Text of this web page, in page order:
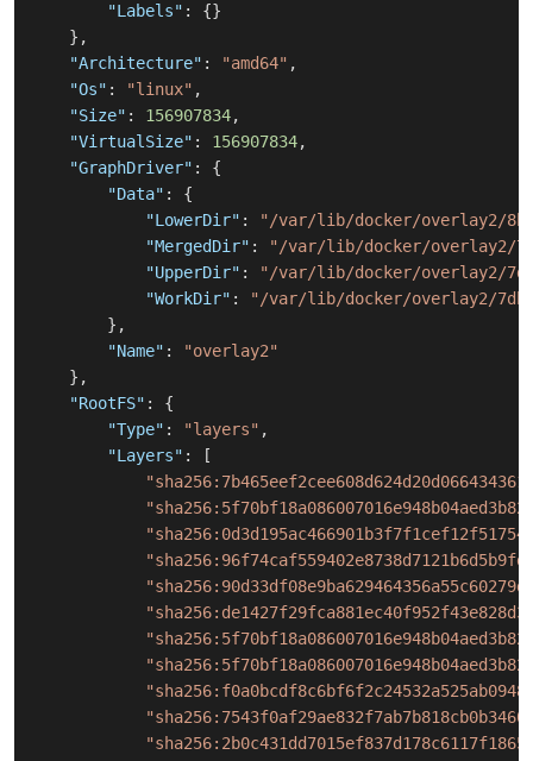
"Labels" : {}
} ,
"Architecture" : "amd64" ,
"Os" : "linux" ,
"Size" : 156907834,
"VirtualSize" : 156907834,
"GraphDriver" :
{
"Data" :
{
"LowerDir" :
"/var/lib/docker/overlay2/
"MergedDir" :
"/var/lib/docker/overlay2/
"UpperDir" :
"/var/lib/docker/overlay2/
"WorkDir" :
"/var/lib/docker/overlay2/
} ,
"Name" :
"overlay2"
} ,
"RootFS" :
{
"Type" : "layers" ,
"Layers" :
[